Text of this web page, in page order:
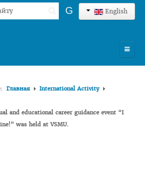
English
G
Главная
International Activity
and educational career guidance event “I
was held at VSMU.